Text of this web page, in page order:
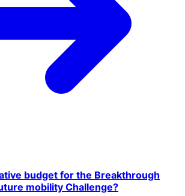
budget for the Breakthrough
mobility Challenge?